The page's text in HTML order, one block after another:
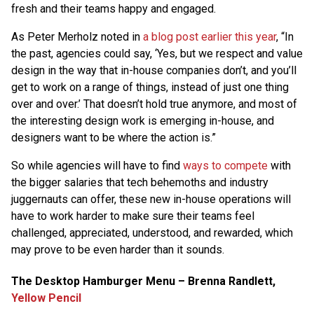
fresh and their teams happy and engaged.
As Peter Merholz noted in a blog post earlier this year, “In
the past, agencies could say, ‘Yes, but we respect and value
design in the way that in-house companies don’t, and you’ll
get to work on a range of things, instead of just one thing
over and over.’ That doesn’t hold true anymore, and most of
the interesting design work is emerging in-house, and
designers want to be where the action is.”
So while agencies will have to find ways to compete with
the bigger salaries that tech behemoths and industry
juggernauts can offer, these new in-house operations will
have to work harder to make sure their teams feel
challenged, appreciated, understood, and rewarded, which
may prove to be even harder than it sounds.
The Desktop Hamburger Menu – Brenna Randlett,
Yellow Pencil